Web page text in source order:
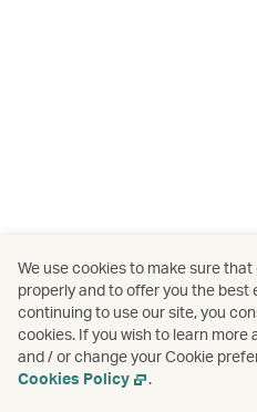
We use cookies to make sure
properly and to offer you the best
continuing to use our site, you
cookies. If you wish to learn more
and / or change your Cookie
Cookies Policy
.